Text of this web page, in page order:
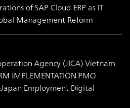
of SAP Cloud ERP as IT
Management Reform
Agency (JICA) Vietnam
IMPLEMENTATION PMO
Employment Digital